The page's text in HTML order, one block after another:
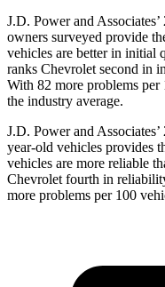
J.D. Power and
owners surveyed provide
vehicles are better in initial
ranks Chevrolet second in
With 82 more problems
the industry average.
J.D. Power and
year-old vehicles provides
vehicles are more reliable
Chevrolet fourth in
more problems per 100